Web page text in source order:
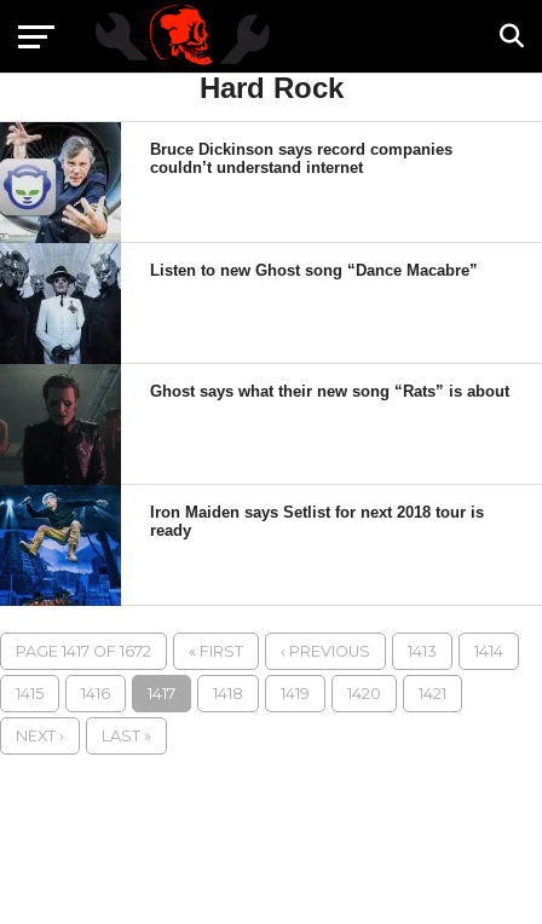
Hard Rock
Bruce Dickinson says record companies
couldn’t understand internet
Listen to new Ghost song “Dance Macabre”
Ghost says what their new song “Rats” is about
Iron Maiden says Setlist for next 2018 tour is
ready
PAGE 1417 OF 1672 « FIRST ‹ PREVIOUS 1413 1414
1415 1416 1417 1418 1419 1420 1421
NEXT › LAST »